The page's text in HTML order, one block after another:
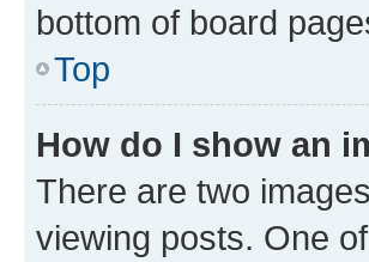
bottom of board
Top
How do I show an
There are two
viewing posts. One